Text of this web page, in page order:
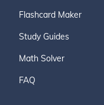
Flashcard Maker
Study Guides
Math Solver
FAQ